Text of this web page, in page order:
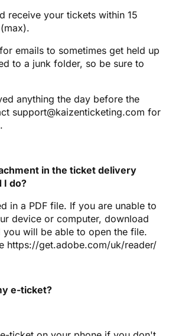
receive your tickets within 15
emails to sometimes get held up
to a junk folder, so be sure to
anything the day before the
support@kaizenticketing.com for
in the ticket delivery
I do?
in a PDF file. If you are unable to
device or computer, download
you will be able to open the file.
https://get.adobe.com/uk/reader/
e-ticket?